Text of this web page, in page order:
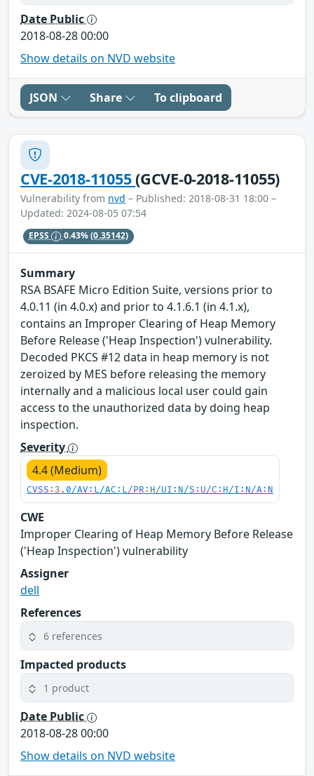
Date Public
2018-08-28 00:00
Show details on NVD website
JSON Share To clipboard
CVE-2018-11055(GCVE-0-2018-11055)
Vulnerability from nvd – Published: 2018-08-31 18:00 –
Updated: 2024-08-05 07:54
EPSS 0.43%(0.35142)
Summary
RSA BSAFE Micro Edition Suite, versions prior to
4.0.11 (in 4.0.x) and prior to 4.1.6.1 (in 4.1.x),
contains an Improper Clearing of Heap Memory
Before Release ('Heap Inspection') vulnerability.
Decoded PKCS #12 data in heap memory is not
zeroized by MES before releasing the memory
internally and a malicious local user could gain
access to the unauthorized data by doing heap
inspection.
Severity
4.4 (Medium)
CVSS:3.0/AV:L/AC:L/PR:H/UI:N/S:U/C:H/I:N/A:N
CWE
Improper Clearing of Heap Memory Before Release
('Heap Inspection') vulnerability
Assigner
dell
References
6 references
Impacted products
1 product
Date Public
2018-08-28 00:00
Show details on NVD website